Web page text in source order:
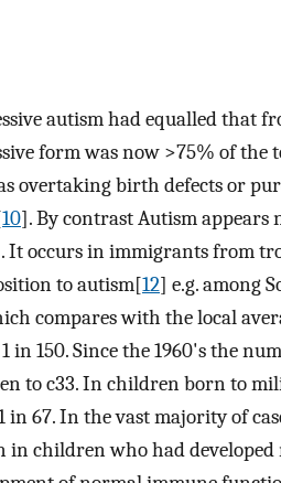
autism had equalled that
form was now >75% of the
overtaking birth defects or
10]. By contrast Autism
It occurs in immigrants from
to autism[12] e.g. among
compares with the local
in 150. Since the 1960's the
to c33. In children born to
in 67. In the vast majority of
in children who had